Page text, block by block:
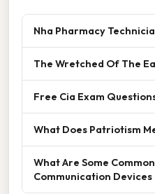
Nha Pharmacy
The Wretched Of The
Free Cia Exam
What Does Patriotism
What Are Some
Communication Devices